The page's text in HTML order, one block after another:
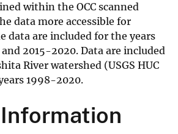
within the OCC scanned
data more accessible for
data are included for the years
2015-2020. Data are included
River watershed (USGS HUC
1998-2020.